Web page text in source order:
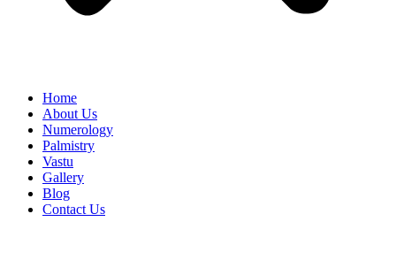
Home
About Us
Numerology
Palmistry
Vastu
Gallery
Blog
Contact Us